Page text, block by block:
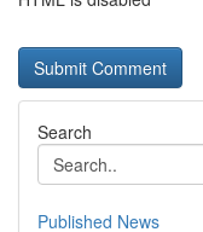
Search
Published News